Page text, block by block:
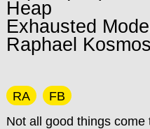
Heap
Exhausted
Raphael Kosmos
RA
FB
Not all good things come